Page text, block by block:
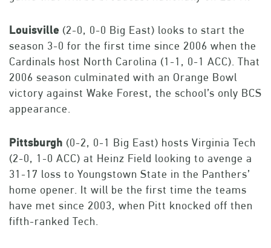
Louisville (2-0, 0-0 Big East) looks to start the
season 3-0 for the first time since 2006 when the
Cardinals host North Carolina (1-1, 0-1 ACC). That
2006 season culminated with an Orange Bowl
victory against Wake Forest, the school’s only BCS
appearance.
Pittsburgh (0-2, 0-1 Big East) hosts Virginia Tech
(2-0, 1-0 ACC) at Heinz Field looking to avenge a
31-17 loss to Youngstown State in the Panthers’
home opener. It will be the first time the teams
have met since 2003, when Pitt knocked off then
fifth-ranked Tech.